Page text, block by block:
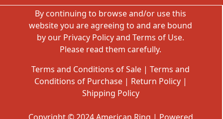
By continuing to browse and/or use this
website you are agreeing to and are bound
by our Privacy Policyand Terms of Use.
Please read them carefully.
Terms and Conditions of Sale | Terms and
Conditions of Purchase| Return Policy|
Shipping Policy